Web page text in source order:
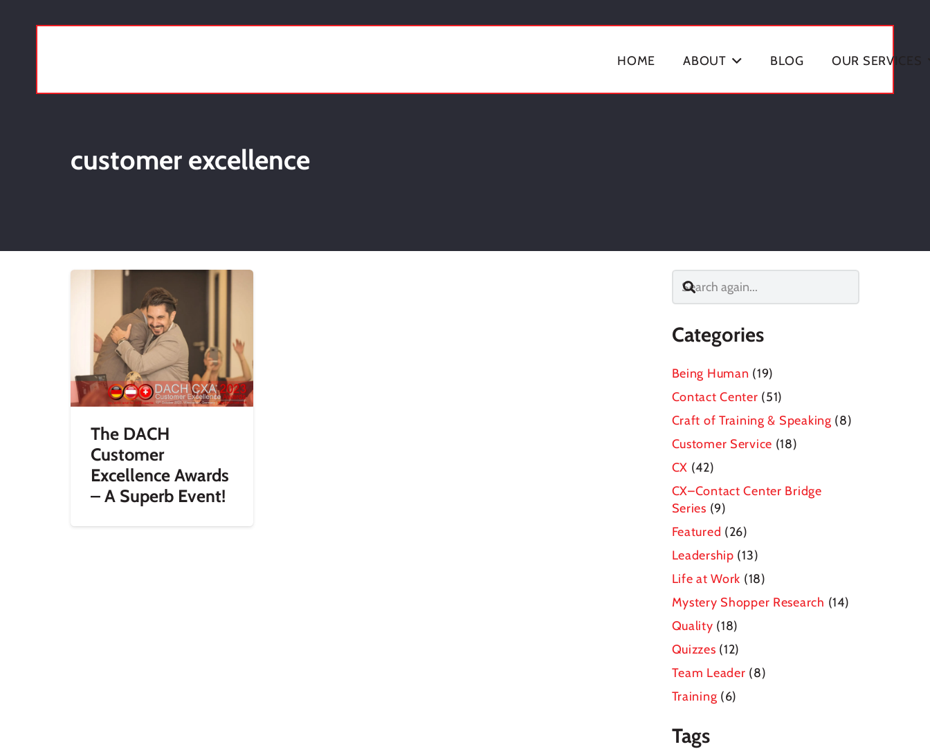
HOME ABOUT BLOG OUR SERVICES
customer excellence
The DACH
Customer
Excellence Awards
– A Superb Event!
Categories
Being Human (19)
Contact Center (51)
Craft of Training & Speaking (8)
Customer Service (18)
CX (42)
CX–Contact Center Bridge
Series (9)
Featured (26)
Leadership (13)
Life at Work (18)
Mystery Shopper Research (14)
Quality (18)
Quizzes (12)
Team Leader (8)
Training (6)
Tags